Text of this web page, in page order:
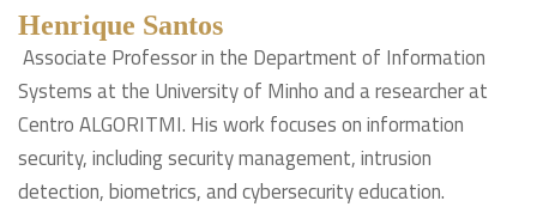
Henrique Santos
Associate Professor in the Department of Information
Systems at the University of Minho and a researcher at
Centro ALGORITMI. His work focuses on information
security, including security management, intrusion
detection, biometrics, and cybersecurity education.